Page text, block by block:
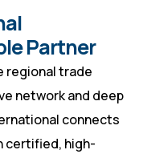
Partner
regional trade
network and deep
connects
certified, high-